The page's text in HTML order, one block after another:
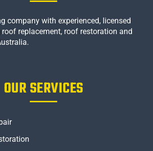
company with experienced, licensed
replacement, roof restoration and
OUR SERVICES